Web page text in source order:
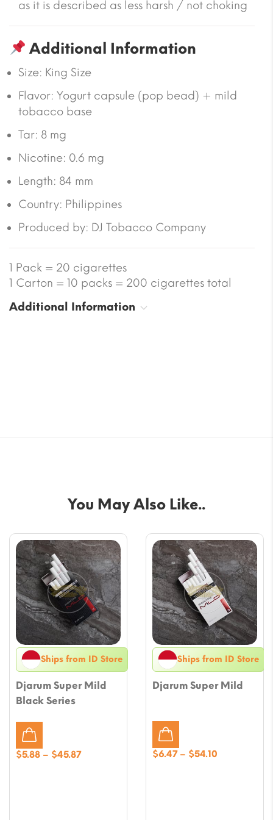
as it is described as less harsh / not choking
Additional Information
Size: King Size
Flavor: Yogurt capsule (pop bead) + mild
tobacco base
Tar: 8 mg
Nicotine: 0.6 mg
Length: 84 mm
Country: Philippines
Produced by: DJ Tobacco Company
1 Pack = 20 cigarettes
1 Carton = 10 packs = 200 cigarettes total
Additional Information
You May Also Like..
Ships from ID Store
Djarum Super Mild
Black Series
$5.88 – $45.87Price
Ships from ID Store
Djarum Super Mild
$6.47 – $54.10